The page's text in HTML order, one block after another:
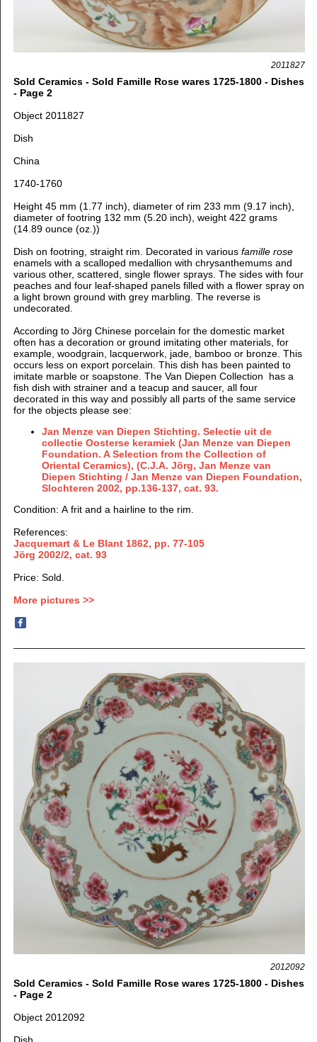
2011827
Sold Ceramics - Sold Famille Rose wares 1725-1800 - Dishes
- Page 2
Object 2011827
Dish
China
1740-1760
Height 45 mm (1.77 inch), diameter of rim 233 mm (9.17 inch),
diameter of footring 132 mm (5.20 inch), weight 422 grams
(14.89 ounce (oz.))
Dish on footring, straight rim. Decorated in variousfamille rose
enamels with a scalloped medallion with chrysanthemums and
various other, scattered, single flower sprays. The sides with four
peaches and four leaf-shaped panels filled with a flower spray on
a light brown ground with grey marbling. The reverse is
undecorated.
According to Jörg Chinese porcelain for the domestic market
often has a decoration or ground imitating other materials, for
example, woodgrain, lacquerwork, jade, bamboo or bronze. This
occurs less on export porcelain. This dish has been painted to
imitate marble or soapstone. The Van Diepen Collection has a
fish dish with strainer and a teacup and saucer, all four
decorated in this way and possibly all parts of the same service
for the objects please see:
Jan Menze van Diepen Stichting. Selectie uit de
collectie Oosterse keramiek (Jan Menze van Diepen
Foundation. A Selection from the Collection of
Oriental Ceramics), (C.J.A. Jörg, Jan Menze van
Diepen Stichting / Jan Menze van Diepen Foundation,
Slochteren 2002, pp.136-137, cat. 93.
Condition: A frit and a hairline to the rim.
References:
Jacquemart & Le Blant 1862, pp. 77-105
Jörg 2002/2, cat. 93
Price: Sold.
More pictures >>
2012092
Sold Ceramics - Sold Famille Rose wares 1725-1800 - Dishes
- Page 2
Object 2012092